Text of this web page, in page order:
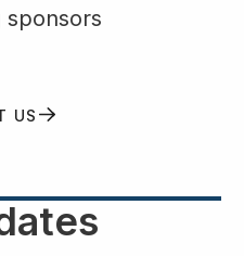
sponsors
US